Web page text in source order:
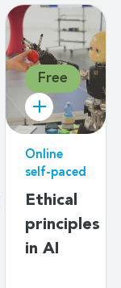
Free
Online
self-paced
Ethical
principles
in AI